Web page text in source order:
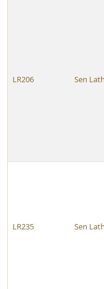
LR206 Sen
LR235 Sen